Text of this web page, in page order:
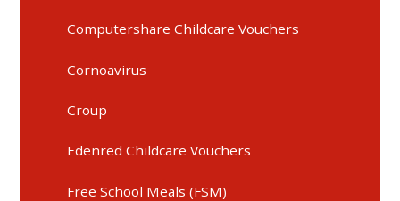
Computershare Childcare Vouchers
Cornoavirus
Croup
Edenred Childcare Vouchers
Free School Meals (FSM)